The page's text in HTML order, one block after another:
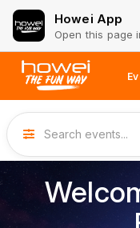
Howei App
Open this page